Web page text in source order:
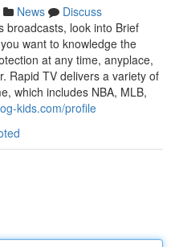
News
Discuss
broadcasts, look into Brief
want to knowledge the
at any time, anyplace,
Rapid TV delivers a variety of
which includes NBA, MLB,
kids.com/profile